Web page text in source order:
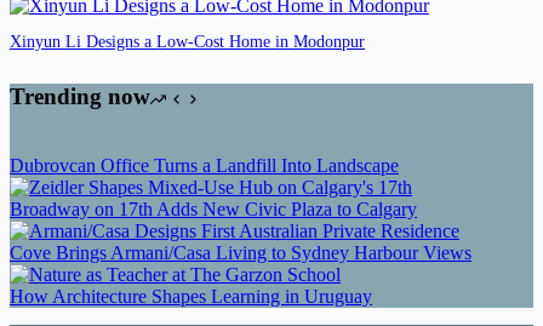
Xinyun Li Designs a Low-Cost Home in Modonpur
Trending now
Dubrovcan Office Turns a Landfill Into Landscape
Broadway on 17th Adds New Civic Plaza to Calgary
Cove Brings Armani/Casa Living to Sydney Harbour Views
How Architecture Shapes Learning in Uruguay